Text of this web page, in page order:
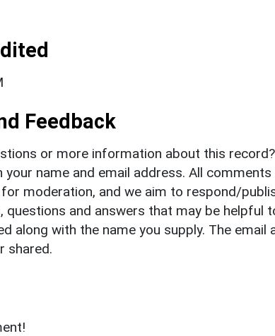
Feedback
or more information about this
name and email address. All
moderation, and we aim to respond/
questions and answers that may be helpful
along with the name you supply. The email
shared.